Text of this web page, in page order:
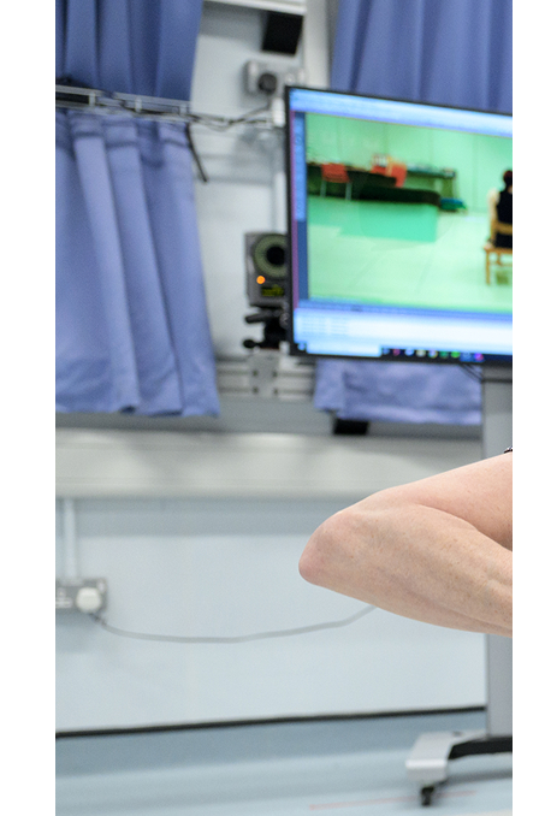
Email Address *
Postal Address(enter manually)
Address Line 1 *
Address Line 2
Town/City *
Postcode *
United States
Your support will bring us one step closer to a
by post to tell you more about our research,
support services and campaigns, as well as
opportunities for you to support this vital